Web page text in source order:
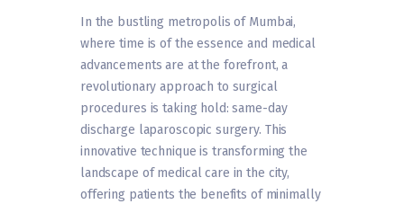
In the bustling metropolis of Mumbai,
where time is of the essence and medical
advancements are at the forefront, a
revolutionary approach to surgical
procedures is taking hold: same-day
discharge laparoscopic surgery. This
innovative technique is transforming the
landscape of medical care in the city,
offering patients the benefits of minimally